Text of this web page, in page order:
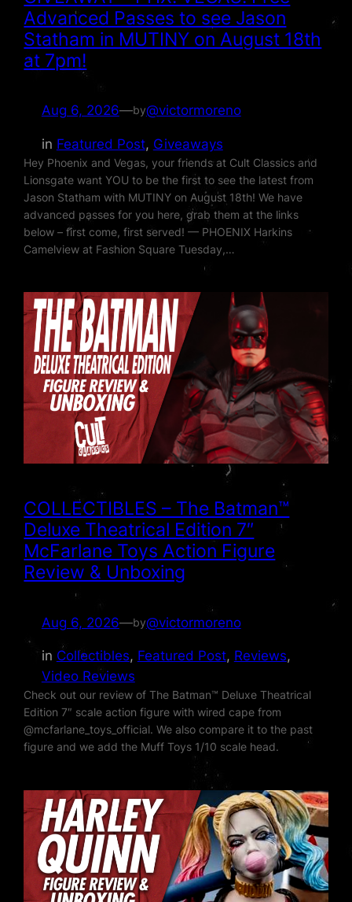
Advanced Passes to see Jason
Statham in MUTINY on August 18th
at 7pm!
Aug 6, 2026—by@victormoreno
in Featured Post, Giveaways
Hey Phoenix and Vegas, your friends at Cult Classics and
Lionsgate want YOU to be the first to see the latest from
Jason Statham with MUTINY on August 18th! We have
advanced passes for you here, grab them at the links
below – first come, first served! — PHOENIX Harkins
Camelview at Fashion Square Tuesday,…
COLLECTIBLES – The Batman™
Deluxe Theatrical Edition 7″
McFarlane Toys Action Figure
Review & Unboxing
Aug 6, 2026—by@victormoreno
in Collectibles, Featured Post, Reviews
Video Reviews
Check out our review of The Batman™ Deluxe Theatrical
Edition 7″ scale action figure with wired cape from
‪@mcfarlane_toys_official‬. We also compare it to the past
figure and we add the Muff Toys 1/10 scale head.